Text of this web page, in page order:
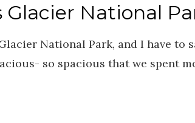
Glacier National
National Park, and I have to
so spacious that we spent